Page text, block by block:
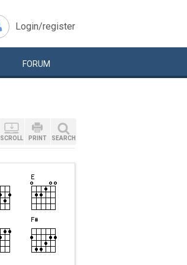
Login/register
FORUM
SCROLL PRINT SEARCH